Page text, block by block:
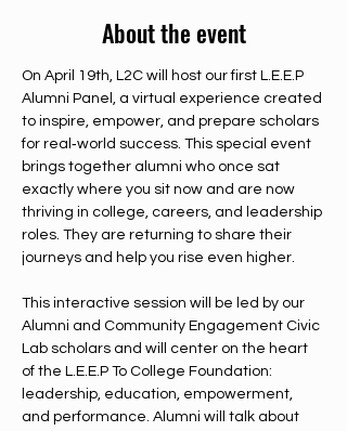
About the event
On April 19th, L2C will host our first L.E.E.P
Alumni Panel, a virtual experience created
to inspire, empower, and prepare scholars
for real‑world success. This special event
brings together alumni who once sat
exactly where you sit now and are now
thriving in college, careers, and leadership
roles. They are returning to share their
journeys and help you rise even higher.
This interactive session will be led by our
Alumni and Community Engagement Civic
Lab scholars and will center on the heart
of the L.E.E.P To College Foundation:
leadership, education, empowerment,
and performance. Alumni will talk about